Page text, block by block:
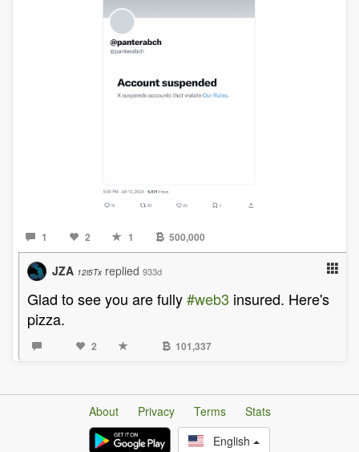
1 2 1 500,000
JZA 12i5Tx replied 933d
Glad to see you are fully#web3 insured. Here's
pizza.
2 101,337
About Privacy Terms
Stats
English